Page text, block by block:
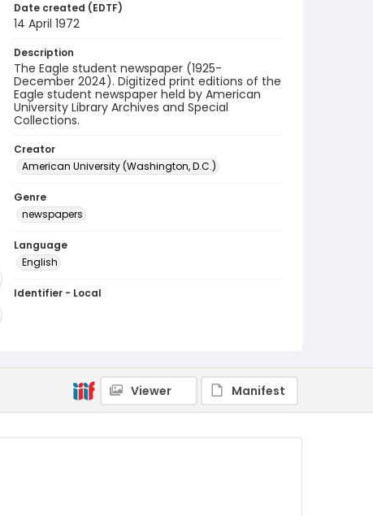
Date created (EDTF)
14 April 1972
Description
The Eagle student newspaper (1925-
December 2024). Digitized print editions of the
Eagle student newspaper held by American
University Library Archives and Special
Collections.
Creator
American University (Washington, D.C.)
Genre
newspapers
Language
English
Identifier - Local
Viewer Manifest